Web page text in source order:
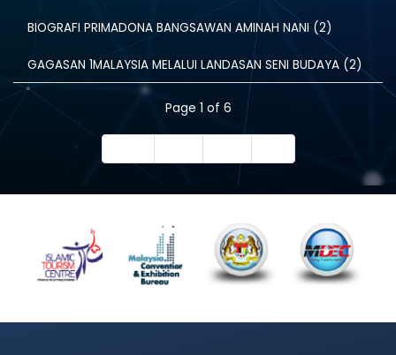
BIOGRAFI PRIMADONA BANGSAWAN AMINAH NANI (2)
GAGASAN 1MALAYSIA MELALUI LANDASAN SENI BUDAYA (2)
Page 1 of 6